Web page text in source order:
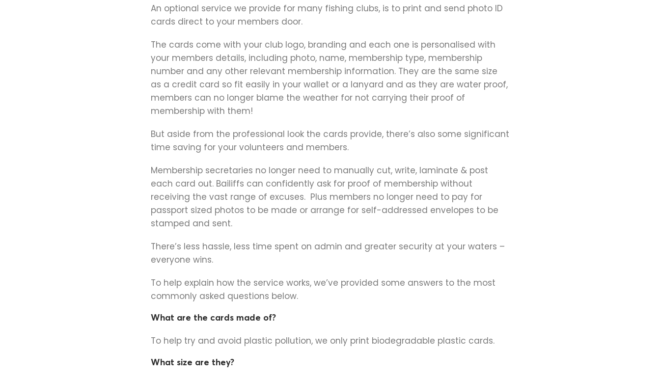
An optional service we provide for many fishing clubs, is to print and send photo ID
cards direct to your members door.
The cards come with your club logo, branding and each one is personalised with
your members details, including photo, name, membership type, membership
number and any other relevant membership information. They are the same size
as a credit card so fit easily in your wallet or a lanyard and as they are water proof,
members can no longer blame the weather for not carrying their proof of
membership with them!
But aside from the professional look the cards provide, there’s also some significant
time saving for your volunteers and members.
Membership secretaries no longer need to manually cut, write, laminate & post
each card out. Bailiffs can confidently ask for proof of membership without
receiving the vast range of excuses. Plus members no longer need to pay for
passport sized photos to be made or arrange for self-addressed envelopes to be
stamped and sent.
There’s less hassle, less time spent on admin and greater security at your waters –
everyone wins.
To help explain how the service works, we’ve provided some answers to the most
commonly asked questions below.
What are the cards made of?
To help try and avoid plastic pollution, we only print biodegradable plastic cards.
What size are they?